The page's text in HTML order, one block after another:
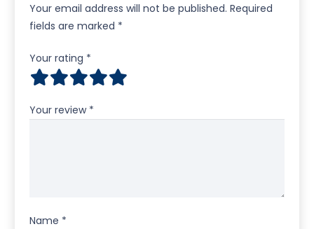
Your email address will not be published. Required
fields are marked *
Your rating *
Your review *
Name *